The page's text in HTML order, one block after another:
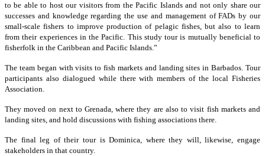
to be able to host our visitors from the Pacific Islands and not only share our
successes and knowledge regarding the use and management of FADs by our
small-scale fishers to improve production of pelagic fishes, but also to learn
from their experiences in the Pacific. This study tour is mutually beneficial to
fisherfolk in the Caribbean and Pacific Islands.”
The team began with visits to fish markets and landing sites in Barbados. Tour
participants also dialogued while there with members of the local Fisheries
Association.
They moved on next to Grenada, where they are also to visit fish markets and
landing sites, and hold discussions with fishing associations there.
The final leg of their tour is Dominica, where they will, likewise, engage
stakeholders in that country.